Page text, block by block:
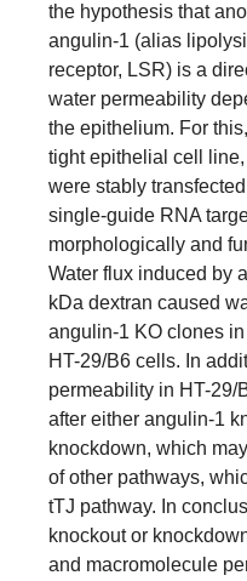
the hypothesis that
angulin-1 (alias
receptor, LSR) is a
water permeability
the epithelium. For
tight epithelial cell
were stably
single-guide RNA
morphologically and
Water flux induced by
kDa dextran caused
angulin-1 KO clones
HT-29/B6 cells. In
permeability in HT-29/
after either angulin-1
knockdown, which
of other pathways,
tTJ pathway. In
knockout or
and macromolecule